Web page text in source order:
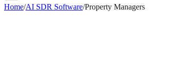
Home/AI SDR Software/Property Managers